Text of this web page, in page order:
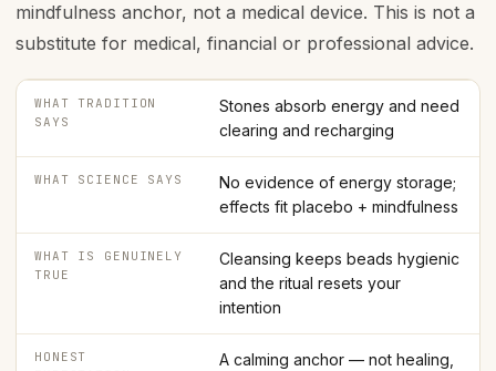
mindfulness anchor, not a medical device. This is not a
substitute for medical, financial or professional advice.
WHAT TRADITION
SAYS
Stones absorb energy and need
clearing and recharging
WHAT SCIENCE SAYS
No evidence of energy storage;
effects fit placebo + mindfulness
WHAT IS GENUINELY
TRUE
Cleansing keeps beads hygienic
and the ritual resets your
intention
HONEST
A calming anchor — not healing,